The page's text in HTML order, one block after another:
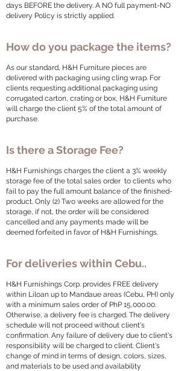
days BEFORE the delivery. A NO full payment-NO
delivery Policy is strictly applied.
How do you package the items?
As our standard, H&H Furniture pieces are
delivered with packaging using cling wrap. For
clients requesting additional packaging using
corrugated carton, crating or box, H&H Furniture
will charge the client 5% of the total amount of
purchase.
Is there a Storage Fee?
H&H Furnishings charges the client a 3% weekly
storage fee of the total sales order to clients who
fail to pay the full amount balance of the finished-
product. Only (2) Two weeks are allowed for the
storage, if not, the order will be considered
cancelled and any payments made will be
deemed forfeited in favor of H&H Furnishings.
For deliveries within Cebu..
H&H Furnishings Corp. provides FREE delivery
within Liloan up to Mandaue areas (Cebu, PH) only
with a minimum sales order of PhP 15,000.00.
Otherwise, a delivery fee is charged. The delivery
schedule will not proceed without client's
confirmation. Any failure of delivery due to client's
responsibility will be charged to client. Client's
change of mind in terms of design, colors, sizes,
and materials to be used and availability